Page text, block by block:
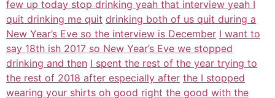
few up today stop drinking yeah that interview yeah I
quit drinking me quit drinking both of us quit during a
New Year’s Eve so the interview is December I want to
say 18th ish 2017 so New Year’s Eve we stopped
drinking and then I spent the rest of the year trying to
the rest of 2018 after especially after the I stopped
wearing your shirts oh good right the good with the